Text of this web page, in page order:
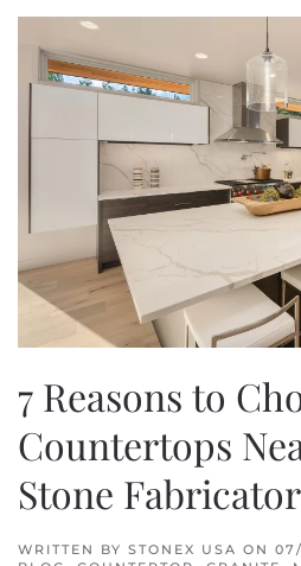
7 Reasons to
Countertops
Stone
WRITTEN BY STONEX USA ON